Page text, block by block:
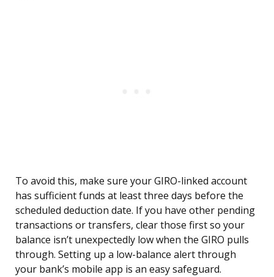
To avoid this, make sure your GIRO-linked account
has sufficient funds at least three days before the
scheduled deduction date. If you have other pending
transactions or transfers, clear those first so your
balance isn’t unexpectedly low when the GIRO pulls
through. Setting up a low-balance alert through
your bank’s mobile app is an easy safeguard.